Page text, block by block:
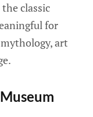
classic
for
art